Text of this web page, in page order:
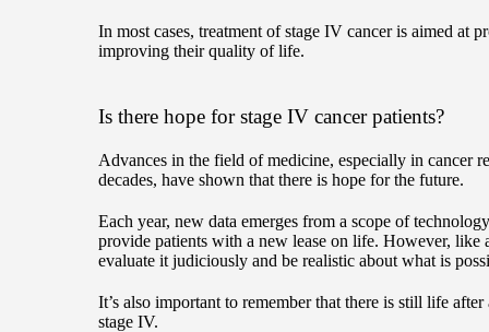
In most cases, treatment of stage IV cancer is aimed at
improving their quality of life.
Is there hope for stage IV cancer patients?
Advances in the field of medicine, especially in cancer
decades, have shown that there is hope for the future.
Each year, new data emerges from a scope of
provide patients with a new lease on life. However, like
evaluate it judiciously and be realistic about what is
It’s also important to remember that there is still life
stage IV.